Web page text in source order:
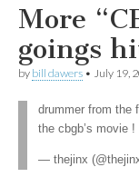
More
goings
by bill dawers • July 19,
drummer from the
the cbgb’s movie !
— thejinx